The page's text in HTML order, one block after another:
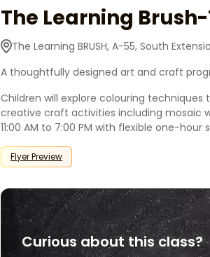
The Learning
The Learning BRUSH, A-55, South
A thoughtfully designed art and craft
Children will explore colouring
creative craft activities including mosaic
11:00 AM to 7:00 PM with flexible one-hour
Flyer Preview
Curious about this class?